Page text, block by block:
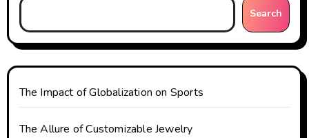
g
a
t
i
Search
The Impact of Globalization on Sports
The Allure of Customizable Jewelry